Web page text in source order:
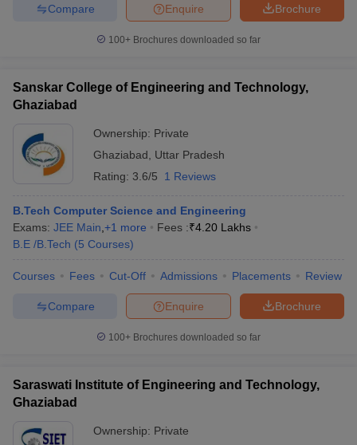
Brochure
Enquire
Compare
100+ Brochures downloaded so far
Sanskar College of Engineering and Technology,
Ghaziabad
Ownership: Private
Ghaziabad
Uttar Pradesh
Rating: 3.6/5 1 Reviews
B.Tech Computer Science and Engineering
Exams: JEE Main +1 more Fees :₹4.20 Lakhs
B.E /B.Tech (5 Courses)
Courses Fees Cut-Off Admissions Placements Review
Brochure
Enquire
Compare
100+ Brochures downloaded so far
Saraswati Institute of Engineering and Technology,
Ghaziabad
Ownership: Private